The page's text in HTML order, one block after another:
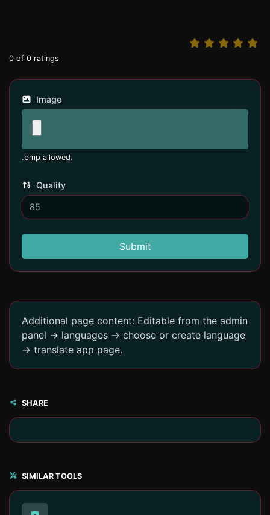
0 of 0 ratings
Image
.bmp allowed.
Quality
Submit
Additional page content: Editable from the admin
panel -> languages -> choose or create language
-> translate app page.
SHARE
SIMILAR TOOLS